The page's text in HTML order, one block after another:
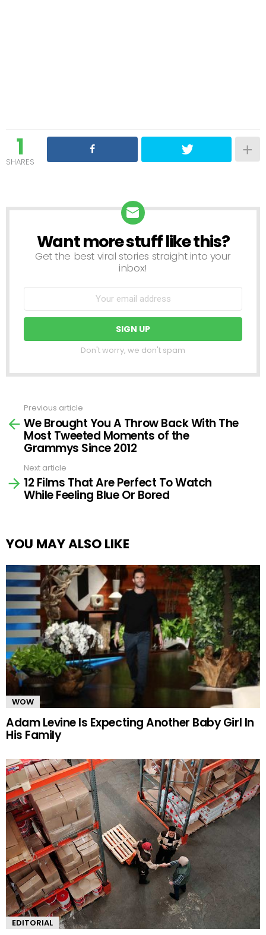
1
SHARES
NEWSLETTER
Want more stuff like this?
Get the best viral stories straight into your
inbox!
Don't worry, we don't spam
more
Previous article
We Brought You A Throw Back With The
Most Tweeted Moments of the
Grammys Since 2012
Next article
12 Films That Are Perfect To Watch
While Feeling Blue Or Bored
YOU MAY ALSO LIKE
WOW
Adam Levine Is Expecting Another Baby Girl In
His Family
EDITORIAL